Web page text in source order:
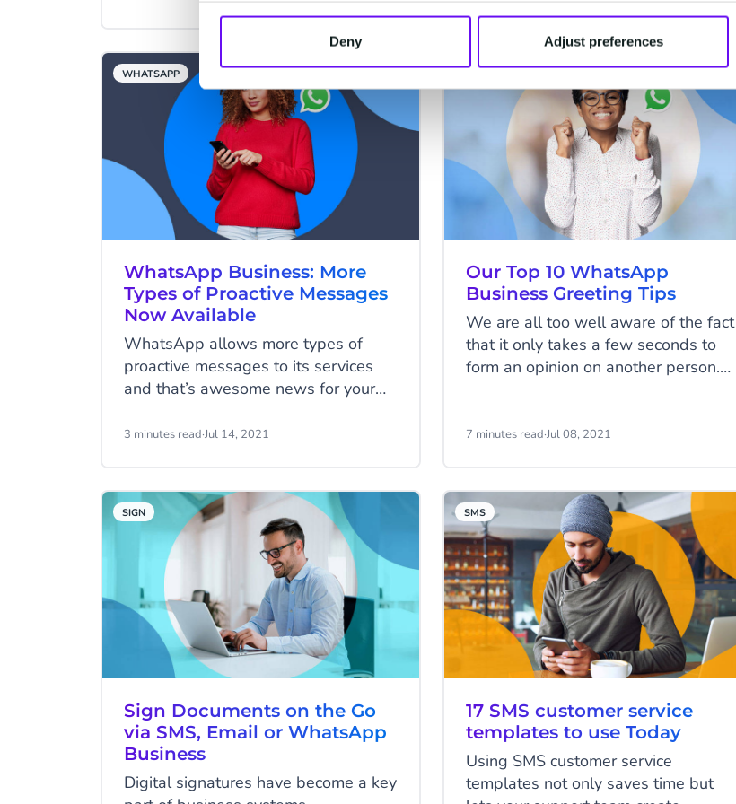
Deny Adjust preferences
tips in this article will assist you in
creating a successful chatbot.
place. In this blog, we’ll share the
benefits of esignatures — plus
everything you need to know about
CM.com’s electronic signature
product.
WHATSAPP
WhatsApp Business: More
Types of Proactive Messages
Now Available
WhatsApp allows more types of
proactive messages to its services
and that’s awesome news for your
able to serve your customers more
3 minutes read·Jul 14, 2021
Our Top 10 WhatsApp
Business Greeting Tips
We are all too well aware of the fact
that it only takes a few seconds to
form an opinion on another person.
evidence to the contrary, which
7 minutes read·Jul 08, 2021
SIGN
Sign Documents on the Go
via SMS, Email or WhatsApp
Business
Digital signatures have become a key
SMS
17 SMS customer service
templates to use Today
Using SMS customer service
templates not only saves time but